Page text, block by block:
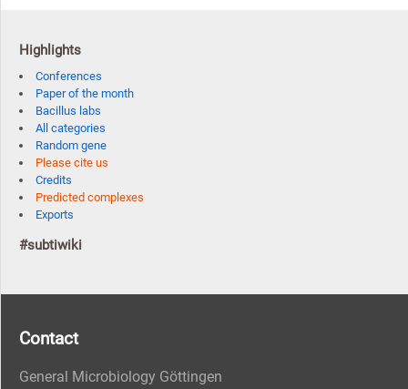
Highlights
Conferences
Paper of the month
Bacillus labs
All categories
Random gene
Please cite us
Credits
Predicted complexes
Exports
#subtiwiki
Contact
General Microbiology Göttingen